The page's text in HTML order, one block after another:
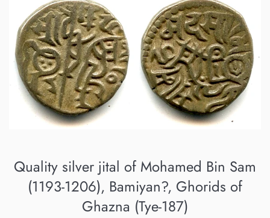
Quality silver jital of Mohamed Bin Sam
(1193-1206), Bamiyan?, Ghorids of
Ghazna (Tye-187)